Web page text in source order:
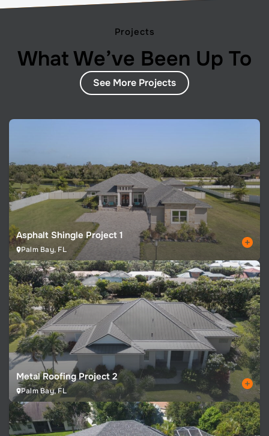
Projects
What We’ve Been Up To
See More Projects
Asphalt Shingle Project 1
Palm Bay, FL
Metal Roofing Project 2
Palm Bay, FL